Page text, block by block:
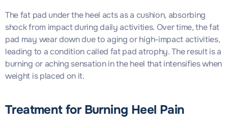
The fat pad under the heel acts as a cushion, absorbing
shock from impact during daily activities. Over time, the fat
pad may wear down due to aging or high-impact activities,
leading to a condition called fat pad atrophy. The result is a
burning or aching sensation in the heel that intensifies when
weight is placed on it.
Treatment for Burning Heel Pain